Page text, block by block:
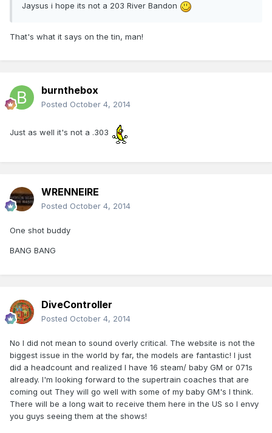
Jaysus i hope its not a 203 River Bandon
That's what it says on the tin, man!
burnthebox
Posted October 4, 2014
Just as well it's not a .303
WRENNEIRE
Posted October 4, 2014
One shot buddy
BANG BANG
DiveController
Posted October 4, 2014
No I did not mean to sound overly critical. The website is not the
biggest issue in the world by far, the models are fantastic! I just
did a headcount and realized I have 16 steam/ baby GM or 071s
already. I'm looking forward to the supertrain coaches that are
coming out They will go well with some of my baby GM's I think.
There will be a long wait to receive them here in the US so I envy
you guys seeing them at the shows!